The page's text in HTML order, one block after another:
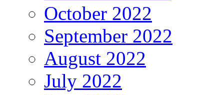
October 2022
September 2022
August 2022
July 2022